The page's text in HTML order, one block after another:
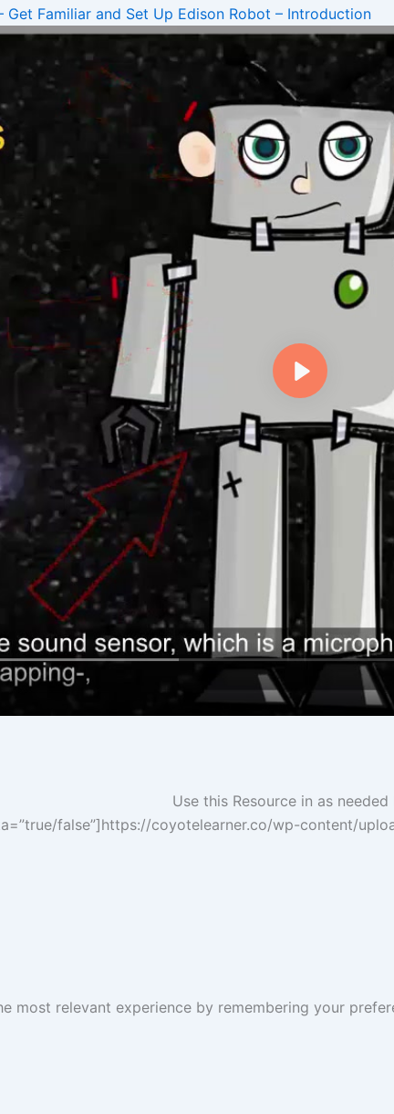
Get Familiar and Set Up Edison Robot – Introduction
Use this Resource in as needed
false”]https://coyotelearner.co/wp-content/
most relevant experience by remembering your